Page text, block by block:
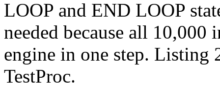
LOOP and END LOOP
needed because all 10,000
engine in one step. Listing
TestProc.